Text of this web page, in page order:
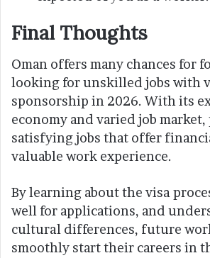
Final Thoughts
Oman offers many chances for
looking for unskilled jobs with
sponsorship in 2026. With its
economy and varied job
satisfying jobs that offer
valuable work experience.
By learning about the visa
well for applications, and
cultural differences, future
smoothly start their careers in